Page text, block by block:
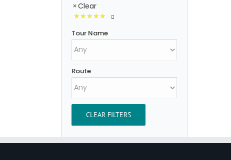
Clear
Tour Name
Route
CLEAR FILTERS